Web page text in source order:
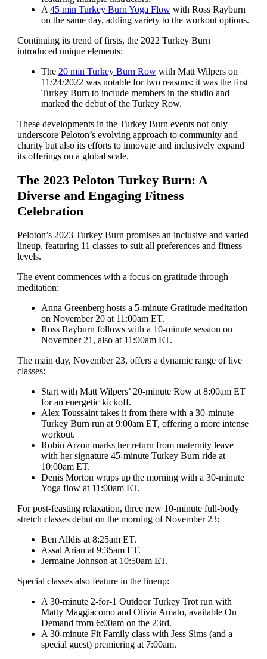
A 45 min Turkey Burn Yoga Flowwith Ross Rayburn
on the same day, adding variety to the workout options.
Continuing its trend of firsts, the 2022 Turkey Burn
introduced unique elements:
The 20 min Turkey Burn Rowwith Matt Wilpers on
11/24/2022 was notable for two reasons: it was the first
Turkey Burn to include members in the studio and
marked the debut of the Turkey Row.
These developments in the Turkey Burn events not only
underscore Peloton’s evolving approach to community and
charity but also its efforts to innovate and inclusively expand
its offerings on a global scale.
The 2023 Peloton Turkey Burn: A
Diverse and Engaging Fitness
Celebration
Peloton’s 2023 Turkey Burn promises an inclusive and varied
lineup, featuring 11 classes to suit all preferences and fitness
levels.
The event commences with a focus on gratitude through
meditation:
Anna Greenberg hosts a 5-minute Gratitude meditation
on November 20 at 11:00am ET.
Ross Rayburn follows with a 10-minute session on
November 21, also at 11:00am ET.
The main day, November 23, offers a dynamic range of live
classes:
Start with Matt Wilpers’ 20-minute Row at 8:00am ET
for an energetic kickoff.
Alex Toussaint takes it from there with a 30-minute
Turkey Burn run at 9:00am ET, offering a more intense
workout.
Robin Arzon marks her return from maternity leave
with her signature 45-minute Turkey Burn ride at
10:00am ET.
Denis Morton wraps up the morning with a 30-minute
Yoga flow at 11:00am ET.
For post-feasting relaxation, three new 10-minute full-body
stretch classes debut on the morning of November 23:
Ben Alldis at 8:25am ET.
Assal Arian at 9:35am ET.
Jermaine Johnson at 10:50am ET.
Special classes also feature in the lineup:
A 30-minute 2-for-1 Outdoor Turkey Trot run with
Matty Maggiacomo and Olivia Amato, available On
Demand from 6:00am on the 23rd.
A 30-minute Fit Family class with Jess Sims (and a
special guest) premiering at 7:00am.